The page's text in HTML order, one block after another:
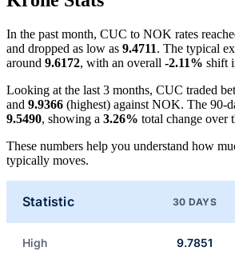
In the past month, CUC to NOK rates
and dropped as low as 9.4711. The typical
around 9.6172, with an overall -2.11% shift
Looking at the last 3 months, CUC traded
and 9.9366 (highest) against NOK. The 90-
9.5490, showing a 3.26% total change over
These numbers help you understand how
typically moves.
Statistic 30 DAYS
High 9.7851